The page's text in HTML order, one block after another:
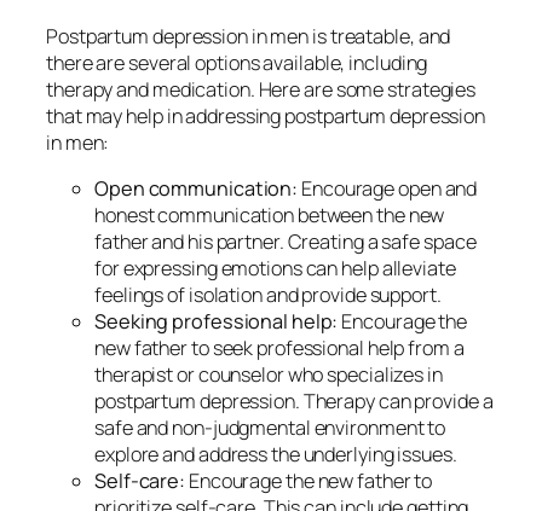
Postpartum depression in men is treatable, and
there are several options available, including
therapy and medication. Here are some strategies
that may help in addressing postpartum depression
in men:
Open communication: Encourage open and
honest communication between the new
father and his partner. Creating a safe space
for expressing emotions can help alleviate
feelings of isolation and provide support.
Seeking professional help: Encourage the
new father to seek professional help from a
therapist or counselor who specializes in
postpartum depression. Therapy can provide a
safe and non-judgmental environment to
explore and address the underlying issues.
Self-care: Encourage the new father to